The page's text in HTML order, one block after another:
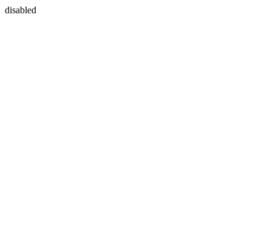
disabled